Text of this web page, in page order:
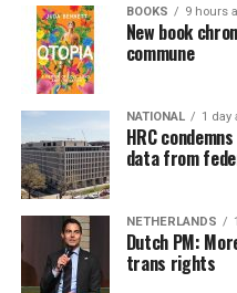
BOOKS 9 hours
New book
commune
NATIONAL 1 day
HRC
data from
NETHERLANDS
Dutch PM:
trans rights